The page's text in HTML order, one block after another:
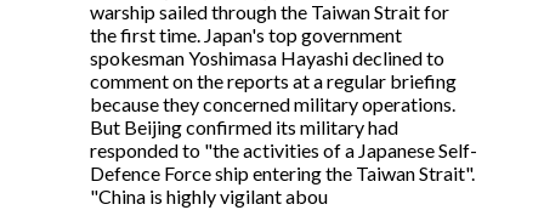
warship sailed through the Taiwan Strait for
the first time. Japan's top government
spokesman Yoshimasa Hayashi declined to
comment on the reports at a regular briefing
because they concerned military operations.
But Beijing confirmed its military had
responded to "the activities of a Japanese Self-
Defence Force ship entering the Taiwan Strait".
"China is highly vigilant abou